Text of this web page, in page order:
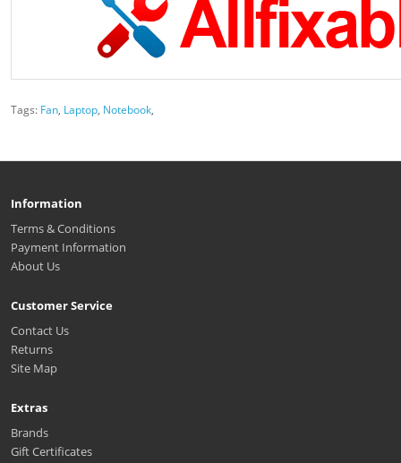
Tags: Fan, Laptop, Notebook,
Information
Terms & Conditions
Payment Information
About Us
Customer Service
Contact Us
Returns
Site Map
Extras
Brands
Gift Certificates